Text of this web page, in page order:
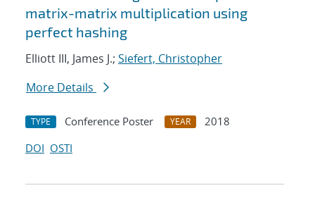
matrix-matrix multiplication using
perfect hashing
Elliott III, James J.; Siefert, Christopher
More Details
TYPE Conference Poster YEAR
2018
DOI OSTI